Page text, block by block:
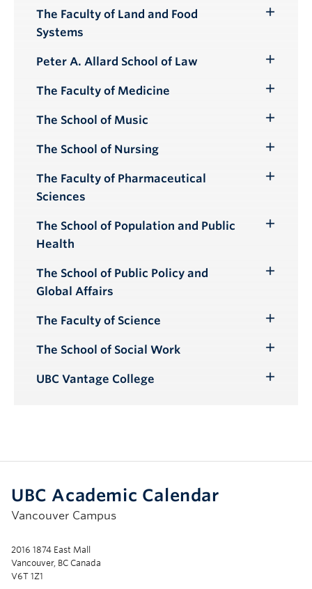
Submenu
The Faculty of Land and Food
Systems
Peter A. Allard School of Law
Submenu
The Faculty of Medicine
Submenu
The School of Music
Submenu
The School of Nursing
Submenu
The Faculty of Pharmaceutical
Sciences
The School of Population and Public
Health
Toggle
The School of Public Policy and
Global Affairs
The Faculty of Science
Submenu
The School of Social Work
Submenu
UBC Vantage College
UBC Academic Calendar
Vancouver Campus
2016 1874 East Mall
Vancouver, BC Canada
V6T 1Z1